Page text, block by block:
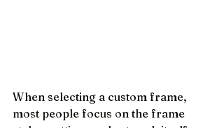
When selecting a custom frame,
most people focus on the frame